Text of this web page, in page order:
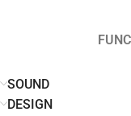
SOUND
DESIGN